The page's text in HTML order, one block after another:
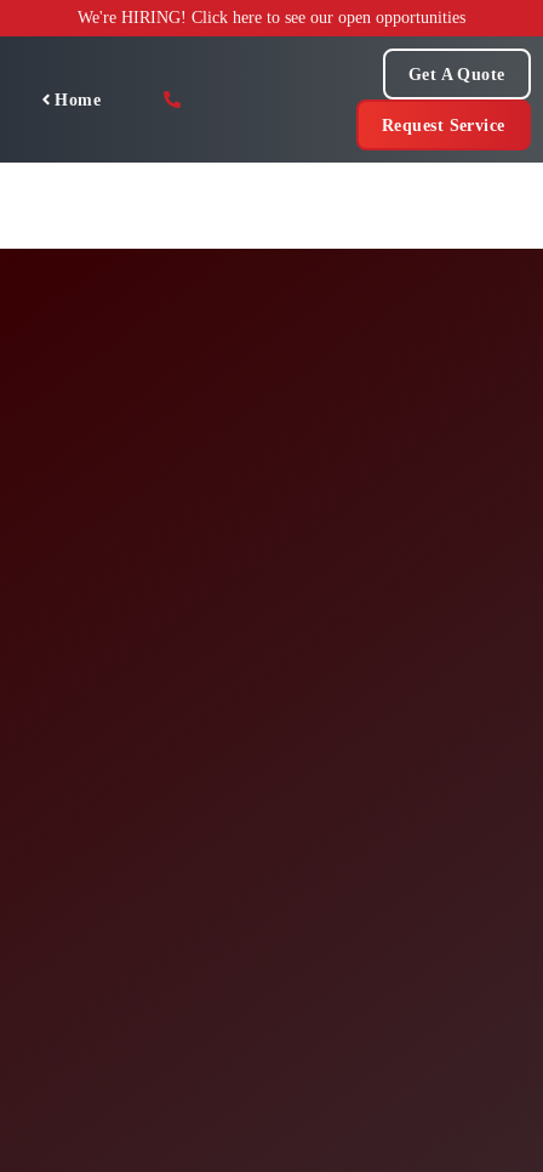
to
We're HIRING! Click here to see our open opportunities
Home
Get A Quote
Request Service